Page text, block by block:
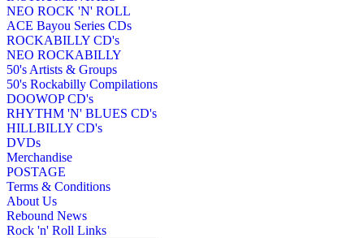
NEO ROCK 'N' ROLL
ACE Bayou Series CDs
ROCKABILLY CD's
NEO ROCKABILLY
50's Artists & Groups
50's Rockabilly Compilations
DOOWOP CD's
RHYTHM 'N' BLUES CD's
HILLBILLY CD's
DVDs
Merchandise
POSTAGE
Terms & Conditions
About Us
Rebound News
Rock 'n' Roll Links